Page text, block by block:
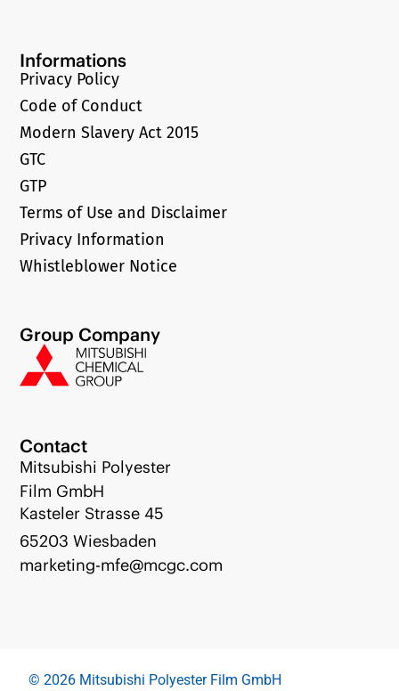
Informations
Privacy Policy
Code of Conduct
Modern Slavery Act 2015
GTC
GTP
Terms of Use and Disclaimer
Privacy Information
Whistleblower Notice
Contact
Mitsubishi Polyester
Film GmbH
Kasteler Strasse 45
65203 Wiesbaden
marketing-mfe@mcgc.com
Group Company
© 2026 Mitsubishi Polyester Film GmbH